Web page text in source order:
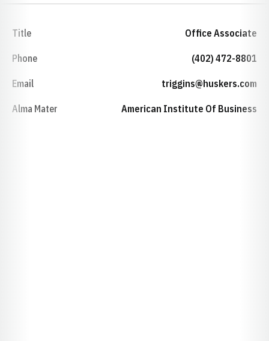
Title Office Associate
Phone (402) 472-8801
Email triggins@huskers.com
Alma Mater American Institute Of Business